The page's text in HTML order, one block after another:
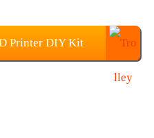
Printer DIY Kit